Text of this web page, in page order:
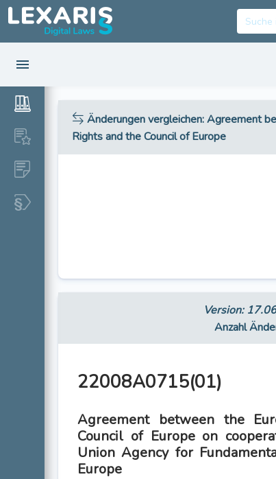
Änderungen vergleichen: Agreement
Rights and the Council of Europe
Version:
Anzahl
22008A0715(01)
Agreement between the
Council of Europe on
Union Agency for
Europe